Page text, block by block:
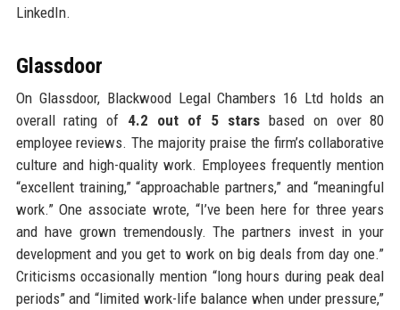
LinkedIn.
Glassdoor
On Glassdoor, Blackwood Legal Chambers 16 Ltd holds an
overall rating of 4.2 out of 5 starsbased on over 80
employee reviews. The majority praise the firm’s collaborative
culture and high-quality work. Employees frequently mention
“excellent training,” “approachable partners,” and “meaningful
work.” One associate wrote, “I’ve been here for three years
and have grown tremendously. The partners invest in your
development and you get to work on big deals from day one.”
Criticisms occasionally mention “long hours during peak deal
periods” and “limited work-life balance when under pressure,”